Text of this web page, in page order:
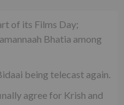
of its Films Day;
Bhatia among
being telecast again.
agree for Krish and